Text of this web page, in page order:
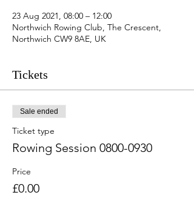
23 Aug 2021, 08:00 – 12:00
Northwich Rowing Club, The Crescent,
Northwich CW9 8AE, UK
Tickets
Sale ended
Ticket type
Rowing Session 0800-0930
Price
£0.00